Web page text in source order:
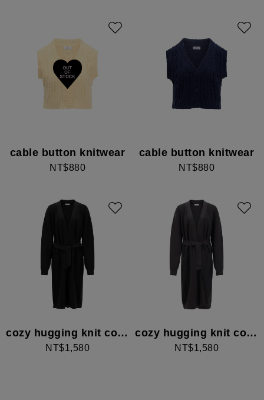
cable button knitwear
NT$880
cable button knitwear
NT$880
cozy hugging knit cover
NT$1,580
cozy hugging knit cover
NT$1,580